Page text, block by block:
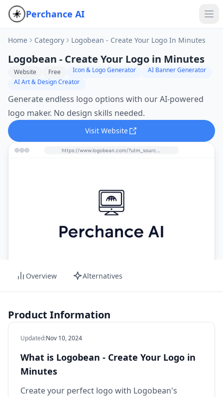
Perchance AI
Home Category Logobean - Create Your Logo In Minutes
Logobean - Create Your Logo in Minutes
Website Free Icon & Logo Generator
AI Banner Generator
AI Art & Design Creator
Generate endless logo options with our AI-powered
logo maker. No design skills needed.
Visit Website
Overview Alternatives
Product Information
Updated:Nov 10, 2024
What is Logobean - Create Your Logo in
Minutes
Create your perfect logo with Logobean's